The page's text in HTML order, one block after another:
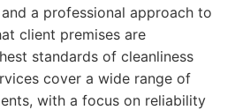
a professional approach to
client premises are
standards of cleanliness
cover a wide range of
with a focus on reliability